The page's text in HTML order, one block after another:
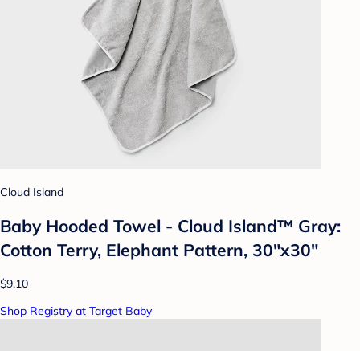
Cloud Island
Baby Hooded Towel - Cloud Island™ Gray:
Cotton Terry, Elephant Pattern, 30"x30"
$9.10
Shop Registry at Target Baby